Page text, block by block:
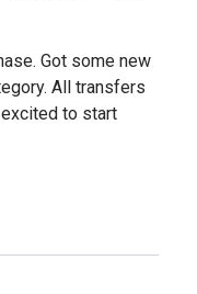
Got some new
All transfers
to start